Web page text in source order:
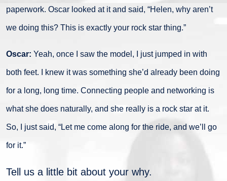
paperwork. Oscar looked at it and said, “Helen, why aren’t
we doing this? This is exactly your rock star thing.”
Oscar: Yeah, once I saw the model, I just jumped in with
both feet. I knew it was something she’d already been doing
for a long, long time. Connecting people and networking is
what she does naturally, and she really is a rock star at it.
So, I just said, “Let me come along for the ride, and we’ll go
for it.”
Tell us a little bit about your why.